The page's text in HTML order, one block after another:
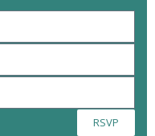
RSVP